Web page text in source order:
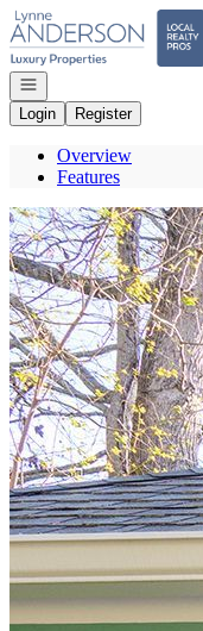
Go to: Homepage
Open navigation
Login
Register
Overview
Features